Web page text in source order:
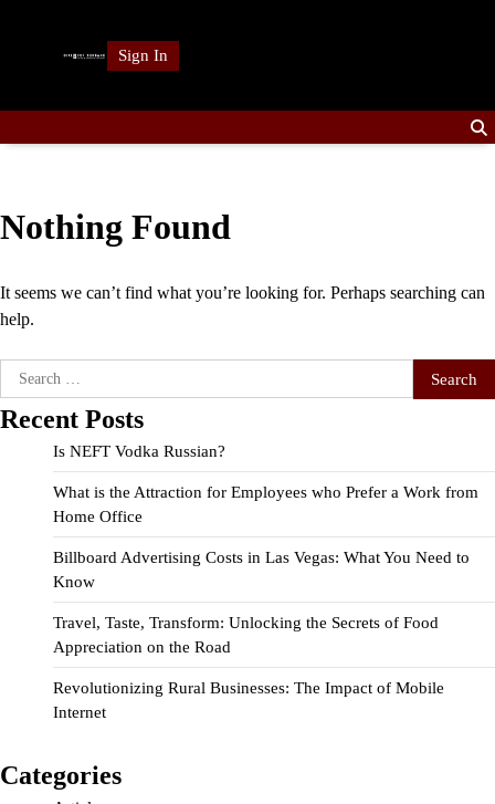
Sign In
Nothing Found
It seems we can’t find what you’re looking for. Perhaps searching can
help.
Search
for:
Recent Posts
Is NEFT Vodka Russian?
What is the Attraction for Employees who Prefer a Work from
Home Office
Billboard Advertising Costs in Las Vegas: What You Need to
Know
Travel, Taste, Transform: Unlocking the Secrets of Food
Appreciation on the Road
Revolutionizing Rural Businesses: The Impact of Mobile
Internet
Categories